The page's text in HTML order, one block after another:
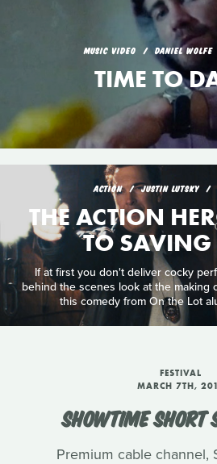
MUSIC VIDEO DANIEL WOLFE
TIME TO
ACTION JUSTIN LUTSKY
THE ACTION
TO SAVING
If at first you don't deliver cocky
behind the scenes look at the making
this comedy from On the Lot
FESTIVAL
MARCH 7TH,
SHOWTIME SHORT
Premium cable channel,